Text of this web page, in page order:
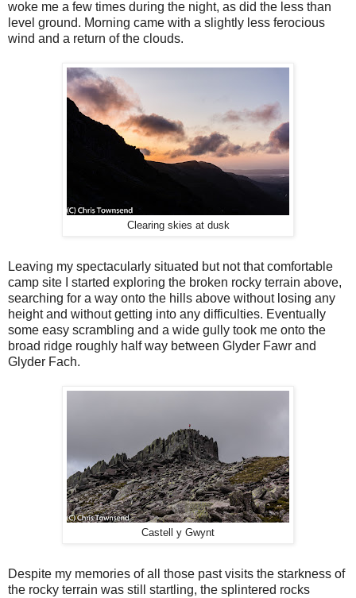
woke me a few times during the night, as did the less than
level ground. Morning came with a slightly less ferocious
wind and a return of the clouds.
Clearing skies at dusk
Leaving my spectacularly situated but not that comfortable
camp site I started exploring the broken rocky terrain above,
searching for a way onto the hills above without losing any
height and without getting into any difficulties. Eventually
some easy scrambling and a wide gully took me onto the
broad ridge roughly half way between Glyder Fawr and
Glyder Fach.
Castell y Gwynt
Despite my memories of all those past visits the starkness of
the rocky terrain was still startling, the splintered rocks